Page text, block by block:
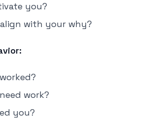
you?
with your why?
work?
you?